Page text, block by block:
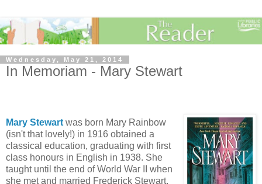
Wednesday, May 21, 2014
In Memoriam - Mary Stewart
Mary Stewart was born Mary Rainbow
(isn't that lovely!) in 1916 obtained a
classical education, graduating with first
class honours in English in 1938. She
taught until the end of World War II when
she met and married Frederick Stewart,